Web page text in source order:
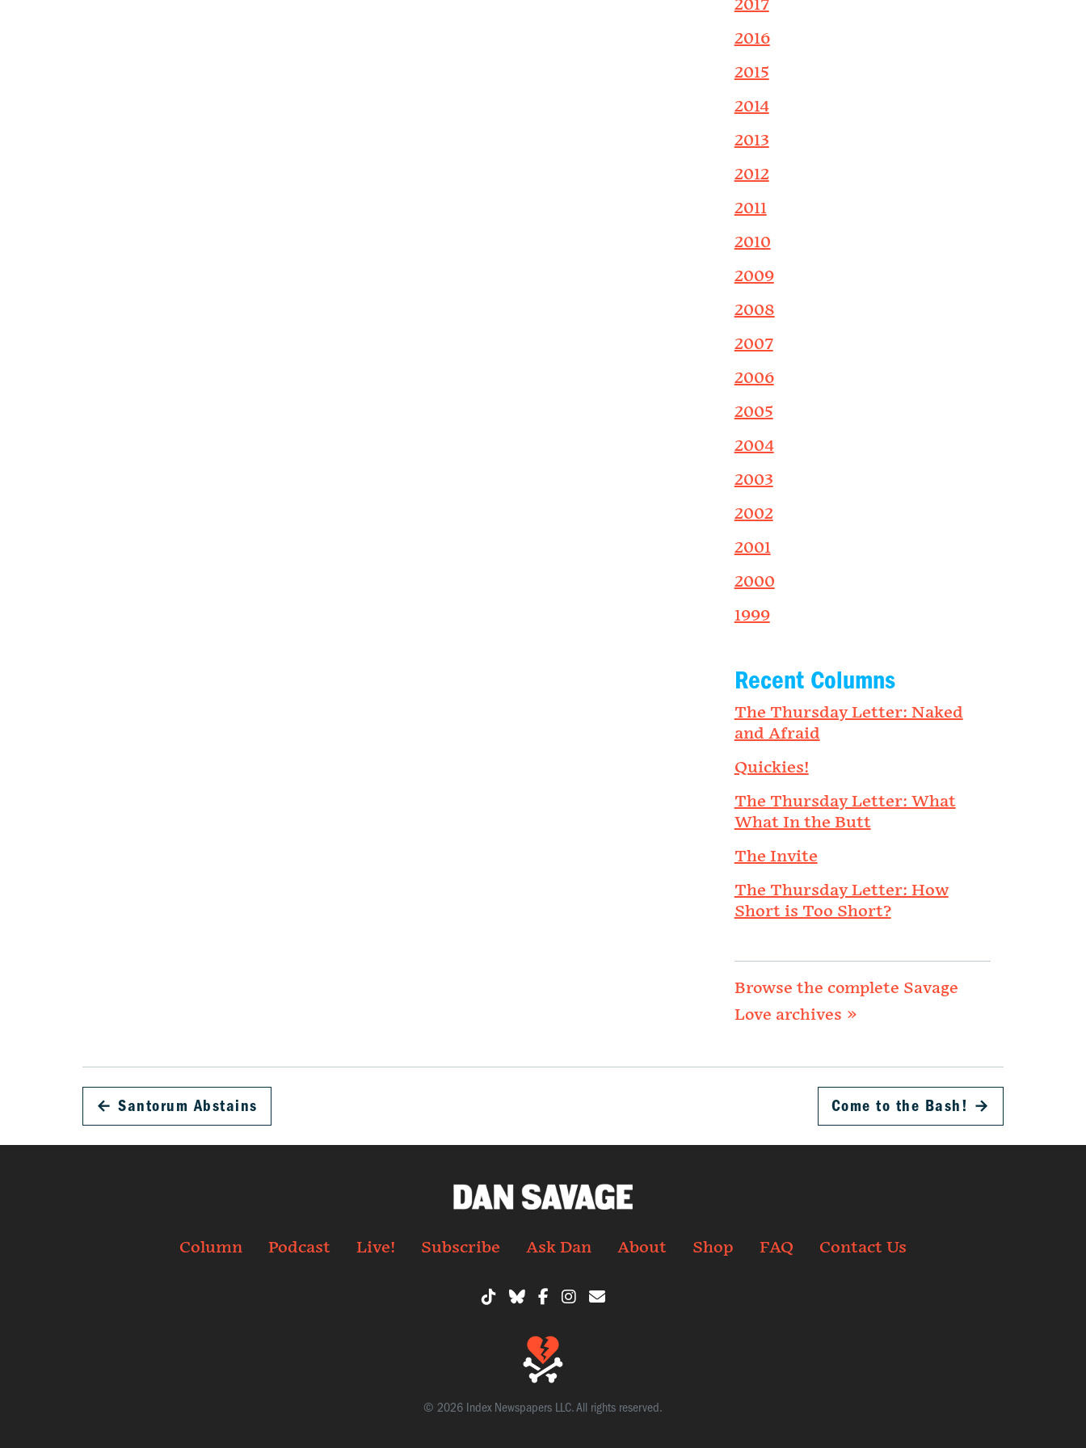
2017
2016
2015
2014
2013
2012
2011
2010
2009
2008
2007
2006
2005
2004
2003
2002
2001
2000
1999
Recent Columns
The Thursday Letter: Naked
and Afraid
Quickies!
The Thursday Letter: What
What In the Butt
The Invite
The Thursday Letter: How
Short is Too Short?
Browse the complete Savage
Love archives »
← Santorum Abstains Come to the Bash! →
Column Podcast Live! Subscribe Ask Dan About Shop FAQ Contact Us
© 2026 Index Newspapers LLC. All rights reserved.